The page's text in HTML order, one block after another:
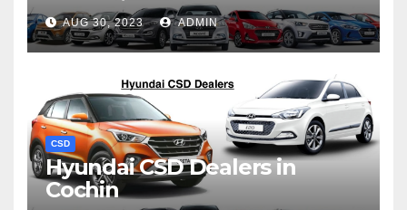
AUG 30, 2023 ADMIN
CSD
Hyundai CSD Dealers in
Cochin